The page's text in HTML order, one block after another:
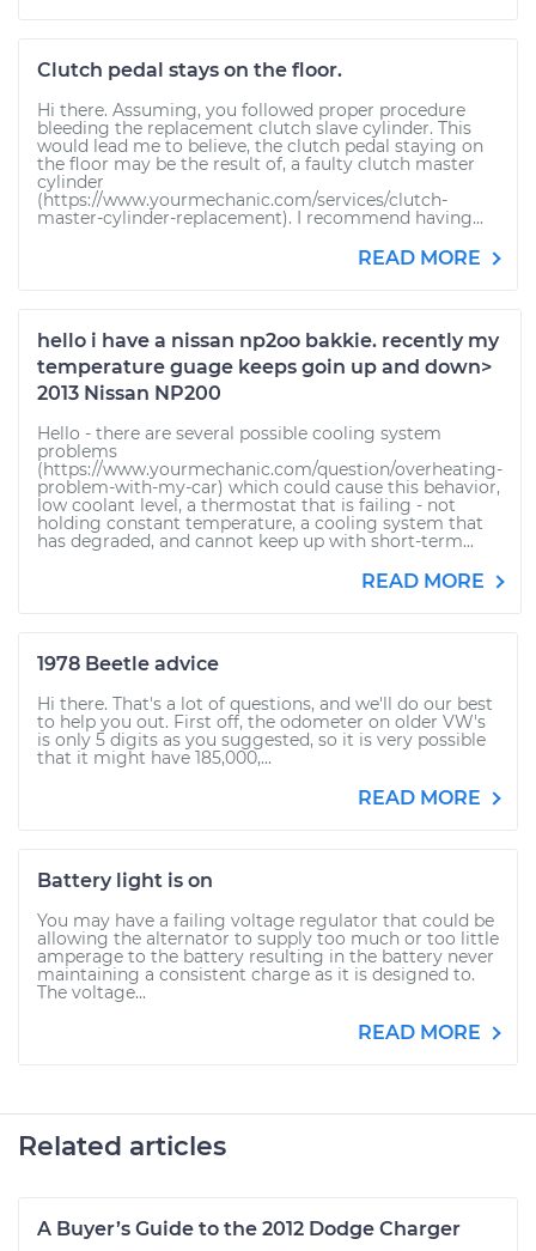
Clutch pedal stays on the floor.
Hi there. Assuming, you followed proper procedure
bleeding the replacement clutch slave cylinder. This
would lead me to believe, the clutch pedal staying on
the floor may be the result of, a faulty clutch master
cylinder
(https://www.yourmechanic.com/services/clutch-
master-cylinder-replacement). I recommend having...
READ MORE
hello i have a nissan np2oo bakkie. recently my
temperature guage keeps goin up and down>
2013 Nissan NP200
Hello - there are several possible cooling system
problems
(https://www.yourmechanic.com/question/overheating-
problem-with-my-car) which could cause this behavior,
low coolant level, a thermostat that is failing - not
holding constant temperature, a cooling system that
has degraded, and cannot keep up with short-term...
READ MORE
1978 Beetle advice
Hi there. That's a lot of questions, and we'll do our best
to help you out. First off, the odometer on older VW's
is only 5 digits as you suggested, so it is very possible
that it might have 185,000,...
READ MORE
Battery light is on
You may have a failing voltage regulator that could be
allowing the alternator to supply too much or too little
amperage to the battery resulting in the battery never
maintaining a consistent charge as it is designed to.
The voltage...
READ MORE
Related articles
A Buyer’s Guide to the 2012 Dodge Charger